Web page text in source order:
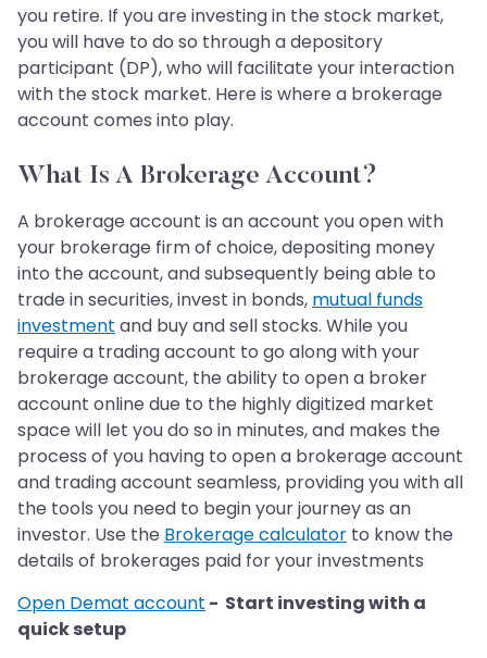
you retire. If you are investing in the stock market,
you will have to do so through a depository
participant (DP), who will facilitate your interaction
with the stock market. Here is where a brokerage
account comes into play.
What Is A Brokerage Account?
A brokerage account is an account you open with
your brokerage firm of choice, depositing money
into the account, and subsequently being able to
trade in securities, invest in bonds, mutual funds
investment and buy and sell stocks. While you
require a trading account to go along with your
brokerage account, the ability to open a broker
account online due to the highly digitized market
space will let you do so in minutes, and makes the
process of you having to open a brokerage account
and trading account seamless, providing you with all
the tools you need to begin your journey as an
investor. Use the Brokerage calculator to know the
details of brokerages paid for your investments
Open Demat account - Start investing with a
quick setup